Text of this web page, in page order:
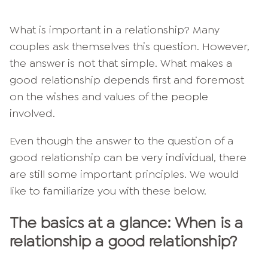
What is important in a relationship? Many
couples ask themselves this question. However,
the answer is not that simple. What makes a
good relationship depends first and foremost
on the wishes and values of the people
involved.
Even though the answer to the question of a
good relationship can be very individual, there
are still some important principles. We would
like to familiarize you with these below.
The basics at a glance: When is a
relationship a good relationship?